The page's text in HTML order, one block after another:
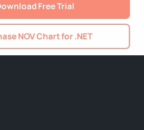
Free Trial
NOV Chart for .NET